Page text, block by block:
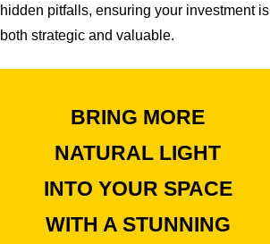
hidden pitfalls, ensuring your investment is
both strategic and valuable.
BRING MORE
NATURAL LIGHT
INTO YOUR SPACE
WITH A STUNNING